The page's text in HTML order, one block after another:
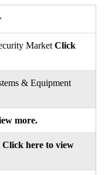
Market Click
& Equipment
more.
Click here to view